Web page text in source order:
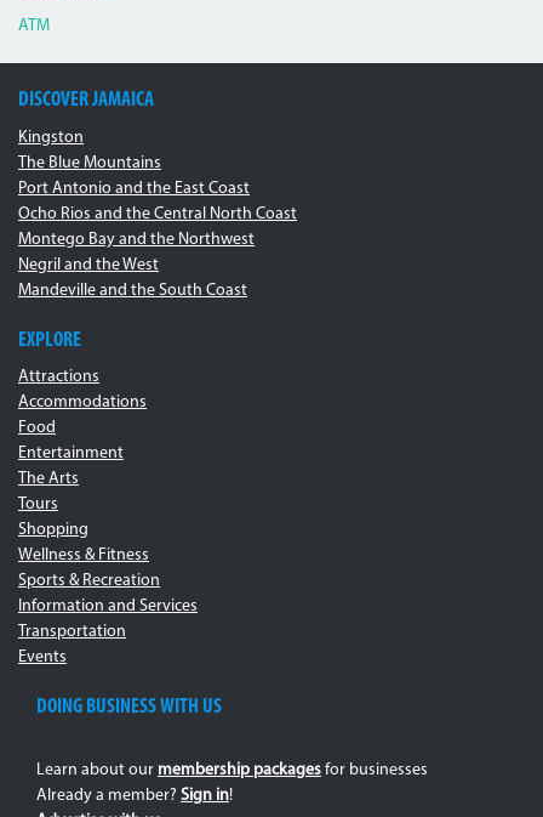
ATM
DISCOVER JAMAICA
Kingston
The Blue Mountains
Port Antonio and the East Coast
Ocho Rios and the Central North Coast
Montego Bay and the Northwest
Negril and the West
Mandeville and the South Coast
EXPLORE
Attractions
Accommodations
Food
Entertainment
The Arts
Tours
Shopping
Wellness & Fitness
Sports & Recreation
Information and Services
Transportation
Events
DOING BUSINESS WITH US
Learn about our membership packages for businesses
Already a member? Sign in!